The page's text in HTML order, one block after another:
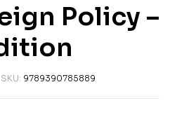
Policy –
SKU: 9789390785889